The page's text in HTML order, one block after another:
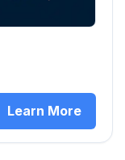
Learn More